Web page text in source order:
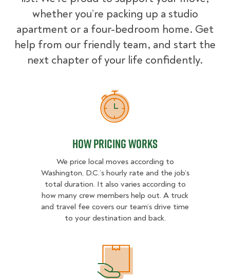
whether you’re packing up a studio
apartment or a four-bedroom home. Get
help from our friendly team, and start the
next chapter of your life confidently.
How Pricing Works
How Pricing Works
We price local moves according to
Washington, D.C.’s hourly rate and the job’s
total duration. It also varies according to
how many crew members help out. A truck
and travel fee covers our team’s drive time
to your destination and back.